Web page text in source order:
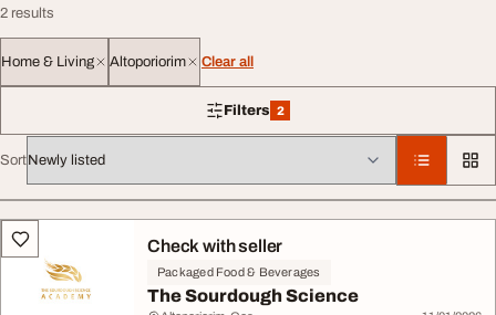
2 results
Home & Living Altoporiorim Clear all
Filters 2
2 filters applied
Sort
All listingsCheck with seller
Packaged Food & Beverages
The Sourdough Science